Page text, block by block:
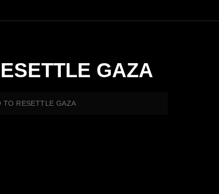
GAZA
TO RESETTLE GAZA